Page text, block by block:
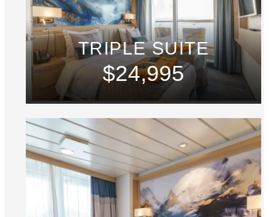
TRIPLE SUITE
$24,995